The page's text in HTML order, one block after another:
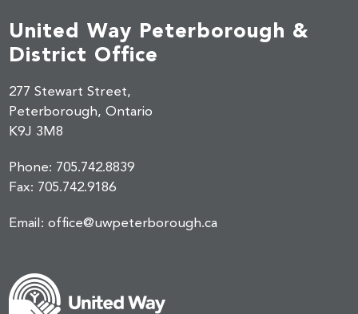
United Way Peterborough &
District Office
277 Stewart Street,
Peterborough, Ontario
K9J 3M8
Phone: 705.742.8839
Fax: 705.742.9186
Email:office@uwpeterborough.ca